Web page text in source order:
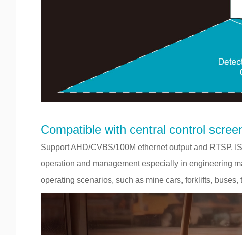
Compatible with central control
Support AHD/CVBS/100M ethernet output and RTSP,
operation and management especially in engineering
operating scenarios, such as mine cars, forklifts,